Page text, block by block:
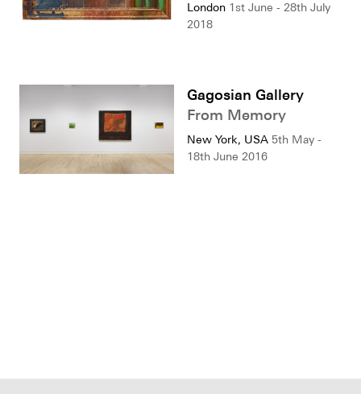
London 1st June - 28th July
2018
Gagosian Gallery
From Memory
New York, USA 5th May -
18th June 2016